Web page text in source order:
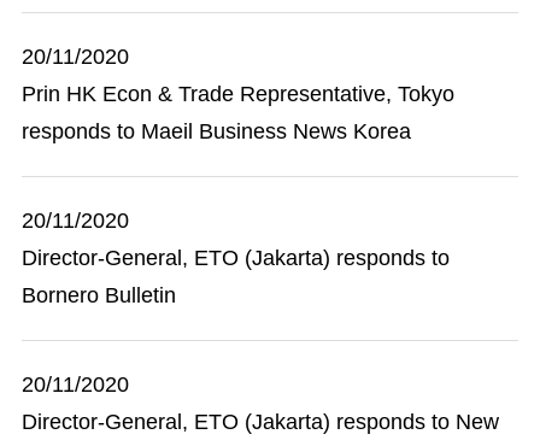
20/11/2020
Prin HK Econ & Trade Representative, Tokyo
responds to Maeil Business News Korea
20/11/2020
Director-General, ETO (Jakarta) responds to
Bornero Bulletin
20/11/2020
Director-General, ETO (Jakarta) responds to New